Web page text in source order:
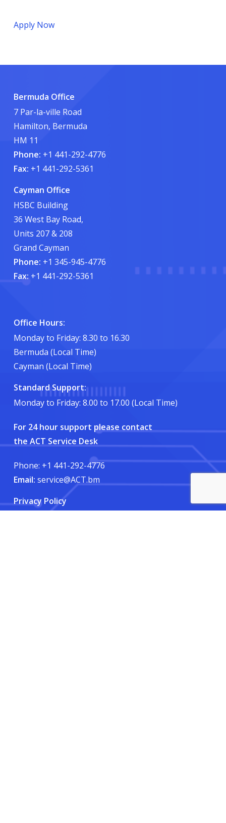
Apply Now
Bermuda Office
7 Par-la-ville Road
Hamilton, Bermuda
HM 11
Phone: +1 441-292-4776
Fax: +1 441-292-5361
Cayman Office
HSBC Building
36 West Bay Road,
Units 207 & 208
Grand Cayman
Phone: +1 345-945-4776
Fax: +1 441-292-5361
Office Hours:
Monday to Friday: 8.30 to 16.30
Bermuda (Local Time)
Cayman (Local Time)
Standard Support:
Monday to Friday: 8.00 to 17.00 (Local Time)
For 24 hour support please contact
the ACT Service Desk
Phone: +1 441-292-4776
Email: service@ACT.bm
Privacy Policy